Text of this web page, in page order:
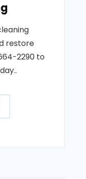
restore
2290 to